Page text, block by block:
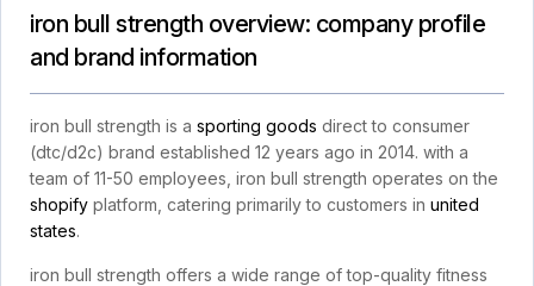
iron bull strength overview: company profile
and brand information
iron bull strength is a sporting goods direct to consumer
(dtc/d2c) brand established 12 years ago in 2014. with a
team of 11-50 employees, iron bull strength operates on the
shopify platform, catering primarily to customers in united
states.
iron bull strength offers a wide range of top-quality fitness